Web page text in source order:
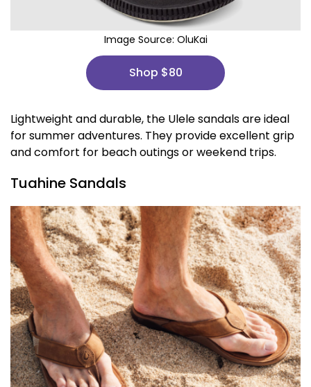
Image Source: OluKai
Shop $80
Lightweight and durable, the Ulele sandals are ideal
for summer adventures. They provide excellent grip
and comfort for beach outings or weekend trips.
Tuahine Sandals